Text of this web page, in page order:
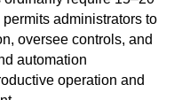
administrators to
oversee controls, and
automation
operation and